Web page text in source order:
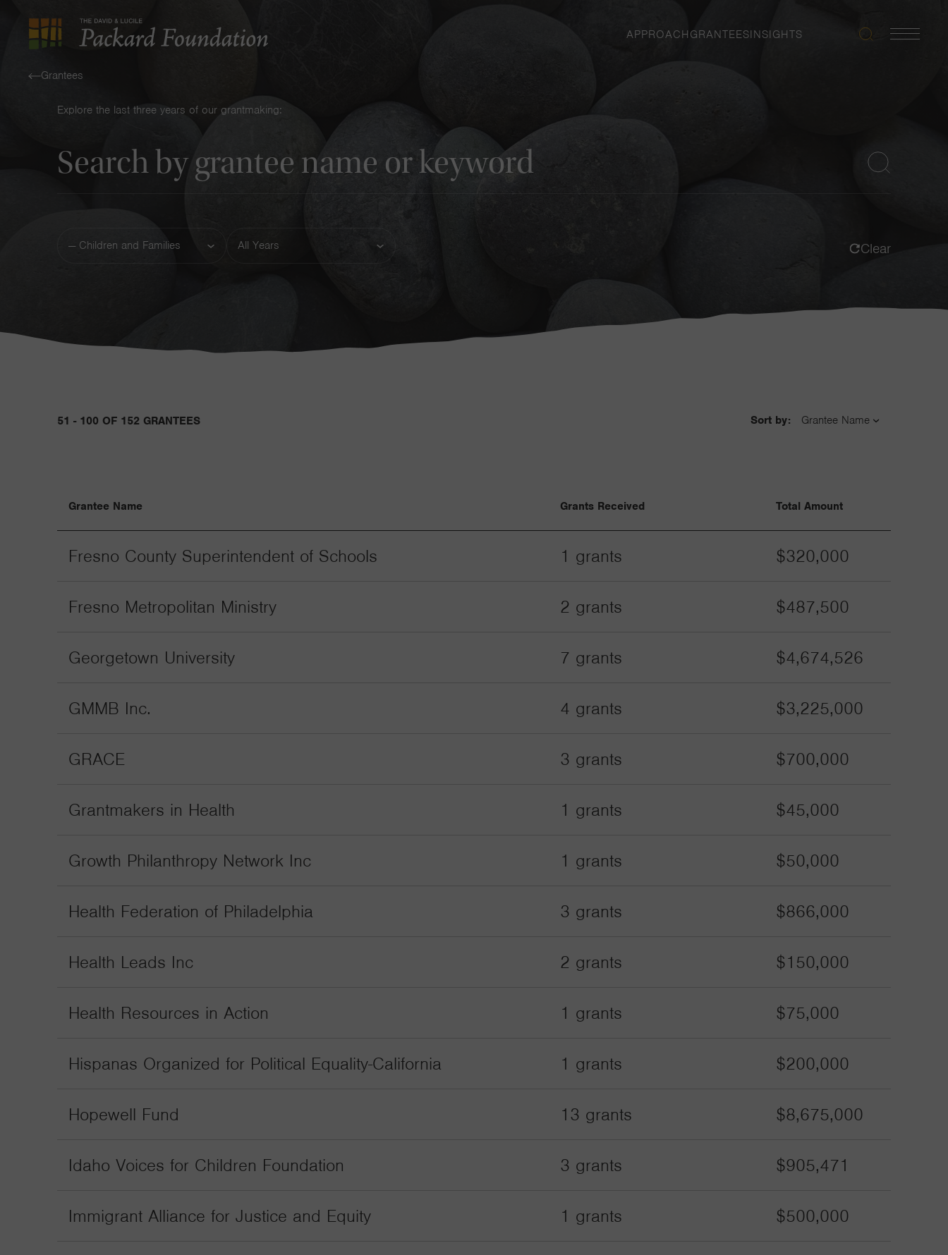
The
David
Lucile
Foundation
APPROACH GRANTEESINSIGHTS Search
Grantees
Explore the last three years of our grantmaking:
Area
Clear
51 - 100 OF 152 GRANTEES Sort by:
Grantee Name Grants Received Total Amount
Fresno County Superintendent of Schools 1 grants $320,000
Fresno Metropolitan Ministry 2 grants $487,500
Georgetown University 7 grants $4,674,526
GMMB Inc. 4 grants $3,225,000
GRACE 3 grants $700,000
Grantmakers in Health 1 grants $45,000
Growth Philanthropy Network Inc 1 grants $50,000
Health Federation of Philadelphia 3 grants $866,000
Health Leads Inc 2 grants $150,000
Health Resources in Action 1 grants $75,000
Hispanas Organized for Political Equality-California 1 grants $200,000
Hopewell Fund 13 grants $8,675,000
Idaho Voices for Children Foundation 3 grants $905,471
Immigrant Alliance for Justice and Equity 1 grants $500,000